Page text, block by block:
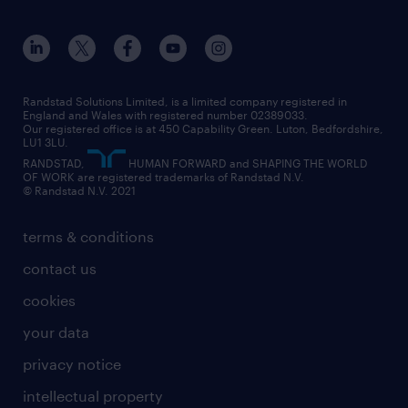
engineering
information technology (it)
international teaching
manufacturing
sales
secretarial & admin
social care
student support
share your CV
interview tips
how to write a CV
job profiles
career guidance
professional
graduate
digital
executive search
managed service provider (MSP)
market insights
operational
outplacement
professional
recruitment process outsourcing (RPO)
our offices
our partnerships
our vision
social responsibility
inclusion and wellbeing
our leadership team
our teams
randstad careers
search our careers
terms & conditions
contact us
cookies
your data
privacy notice
intellectual property
Randstad Solutions Limited, is a limited company registered in
England and Wales with registered number 02389033.
Our registered office is at 450 Capability Green. Luton, Bedfordshire,
LU1 3LU.
RANDSTAD,
HUMAN FORWARD and SHAPING THE WORLD
OF WORK are registered trademarks of Randstad N.V.
© Randstad N.V. 2021